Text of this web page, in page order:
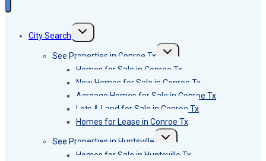
City Search
Toggle
See Properties in Conroe Tx
Toggle
menu
Homes for Sale in Conroe Tx
New Homes for Sale in Conroe Tx
Acreage Homes for Sale in Conroe Tx
Lots & Land for Sale in Conroe Tx
Homes for Lease in Conroe Tx
See Properties in Huntsville
Toggle
menu
Homes for Sale in Huntsville Tx